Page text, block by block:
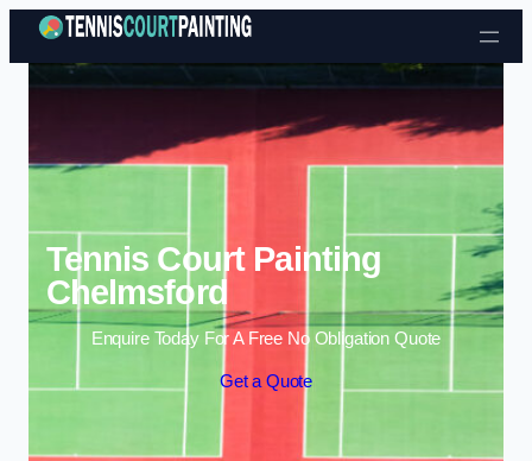
Skip to content
Tennis Court Painting
Chelmsford
Enquire Today For A Free No Obligation Quote
Get a Quote